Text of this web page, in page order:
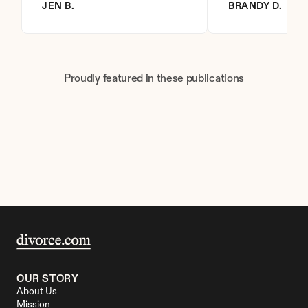
JEN B. BRANDY D.
Proudly featured in these publications
OUR STORY
About Us
Mission